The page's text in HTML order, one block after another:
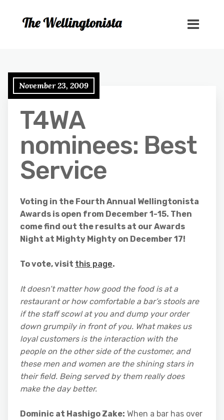
November 23, 2009
T4WA
nominees: Best
Service
Voting in the Fourth Annual Wellingtonista
Awards is open from December 1-15. Then
come find out the results at our Awards
Night at Mighty Mighty on December 17!
To vote, visit this page.
It doesn’t matter how good the food is at a
restaurant or how comfortable a bar’s stools are
if the staff scowl at you and dump your order
down grumpily in front of you. What makes us
loyal customers is the interaction with the
people on the other side of the customer, and
these men and women are the shining stars in
their field. Being served by them really does
make the day better.
Dominic at Hashigo Zake: When a bar has over